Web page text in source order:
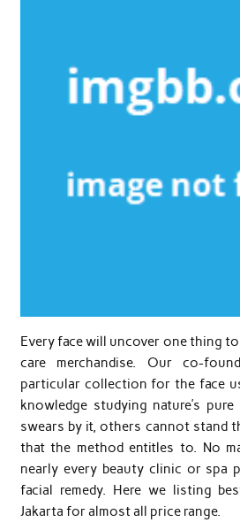
Every face will uncover one thing
care merchandise. Our co-
particular collection for the face
knowledge studying nature’s
swears by it, others cannot stand
that the method entitles to. No
nearly every beauty clinic or spa
facial remedy. Here we listing
Jakarta for almost all price range.